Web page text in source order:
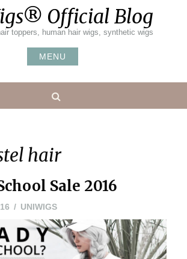
Official Blog
toppers, human hair wigs, synthetic wigs
MENU
hair
Sale 2016
UNIWIGS